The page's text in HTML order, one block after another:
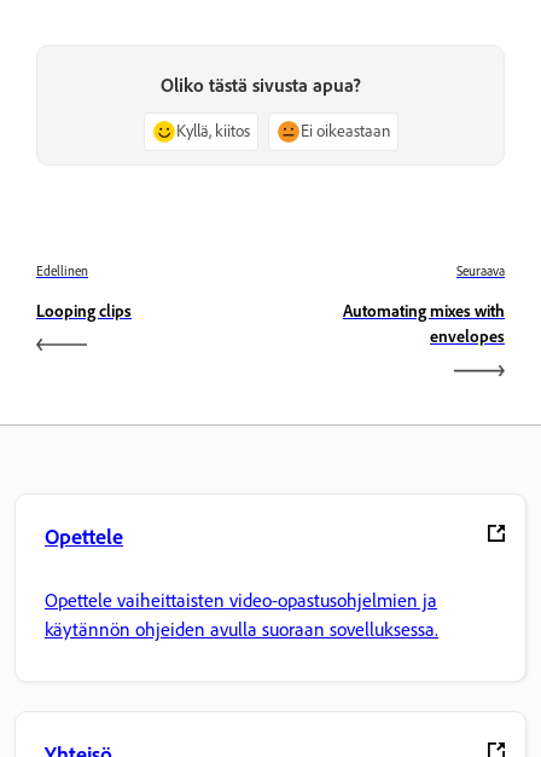
Oliko tästä sivusta apua?
Kyllä, kiitos Ei oikeastaan
Edellinen
Looping clips
Seuraava
Automating mixes with
envelopes
Opettele
Opettele vaiheittaisten video-opastusohjelmien ja
käytännön ohjeiden avulla suoraan sovelluksessa.